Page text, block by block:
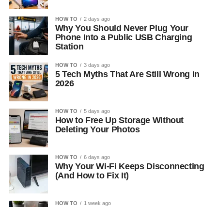
HOW TO 2 days ago
Why You Should Never Plug Your
Phone Into a Public USB Charging
Station
HOW TO 3 days ago
5 Tech Myths That Are Still Wrong in
2026
HOW TO 5 days ago
How to Free Up Storage Without
Deleting Your Photos
HOW TO 6 days ago
Why Your Wi-Fi Keeps Disconnecting
(And How to Fix It)
HOW TO 1 week ago